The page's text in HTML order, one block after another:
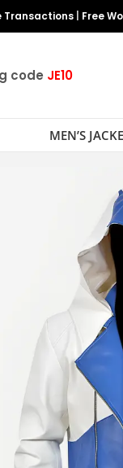
Transactions Free
code JE10
MEN’S